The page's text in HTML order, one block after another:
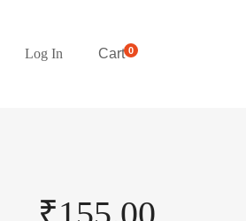
Log In Cart0